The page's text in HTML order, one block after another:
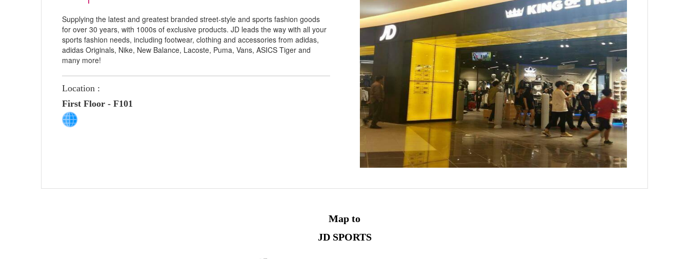
Supplying the latest and greatest branded street-style and sports fashion goods
for over 30 years, with 1000s of exclusive products. JD leads the way with all your
sports fashion needs, including footwear, clothing and accessories from adidas,
adidas Originals, Nike, New Balance, Lacoste, Puma, Vans, ASICS Tiger and
many more!
Location :
First Floor - F101
Map to
JD SPORTS